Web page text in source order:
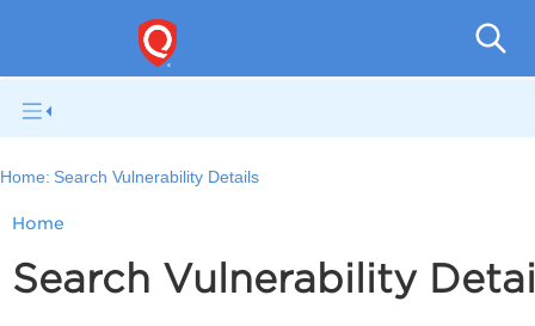
Home: Search Vulnerability Details
Home
Search Vulnerability